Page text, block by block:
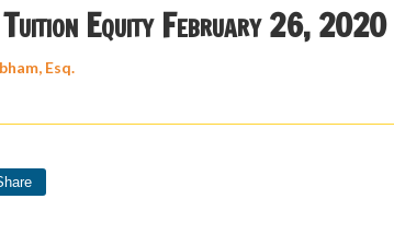
Equity February 26, 2020
Esq.